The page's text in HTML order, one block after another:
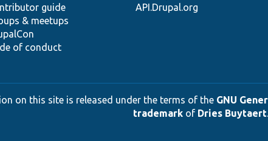
guide
& meetups
of conduct
API.Drupal.org
on this site is released under the terms of the GNU
trademarkof Dries Buytaert.